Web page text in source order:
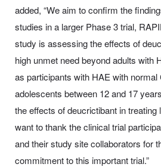
added, “We aim to confirm the
studies in a larger Phase 3 trial,
study is assessing the effects of
high unmet need beyond adults with
as participants with HAE with normal
adolescents between 12 and 17
the effects of deucrictibant in
want to thank the clinical trial
and their study site collaborators for
commitment to this important trial.”